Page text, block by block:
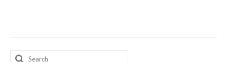
Search